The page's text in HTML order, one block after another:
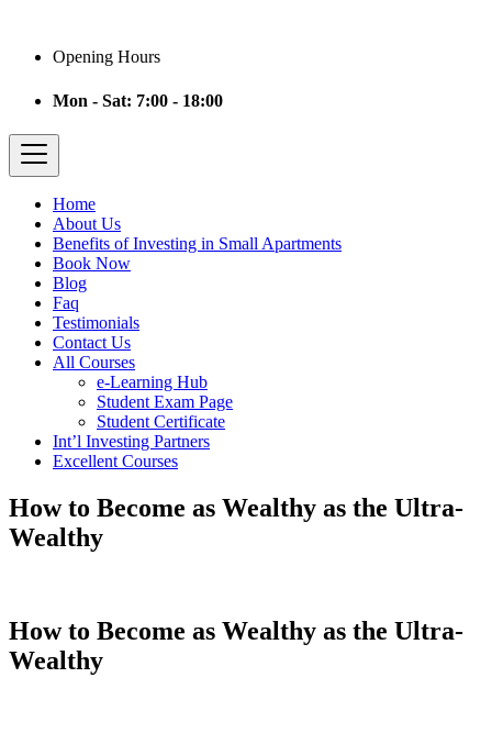
Opening Hours
Mon - Sat: 7:00 - 18:00
Home
About Us
Benefits of Investing in Small Apartments
Book Now
Blog
Faq
Testimonials
Contact Us
All Courses
e-Learning Hub
Student Exam Page
Student Certificate
Int’l Investing Partners
Excellent Courses
How to Become as Wealthy as the Ultra-
Wealthy
How to Become as Wealthy as the Ultra-
Wealthy